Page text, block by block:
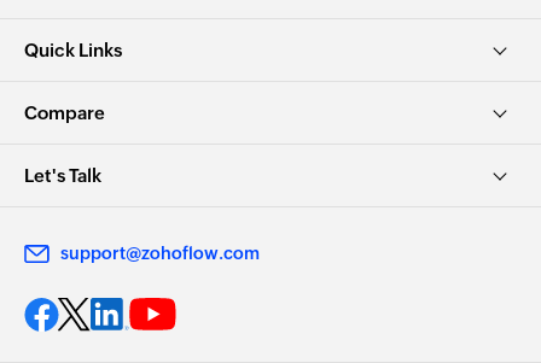
Quick Links
Compare
Let's Talk
support@zohoflow.com